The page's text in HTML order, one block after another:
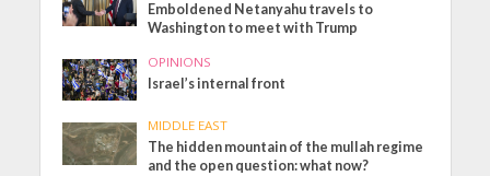
Emboldened Netanyahu travels to
Washington to meet with Trump
OPINIONS
Israel’s internal front
MIDDLE EAST
The hidden mountain of the mullah regime
and the open question: what now?